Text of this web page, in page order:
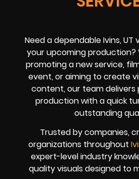
Need a dependable Ivins,
your upcoming production?
promoting a new service,
event, or aiming to create
content, our team delivers
production with a quick
outstanding
Trusted by companies,
organizations throughout
expert-level industry
quality visuals designed to